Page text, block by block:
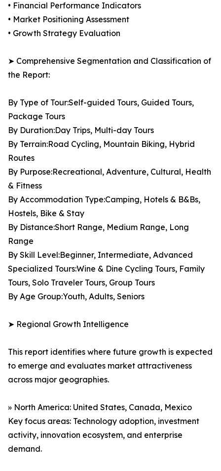
• Financial Performance Indicators
• Market Positioning Assessment
• Growth Strategy Evaluation
➤ Comprehensive Segmentation and Classification of
the Report:
By Type of Tour:Self-guided Tours, Guided Tours,
Package Tours
By Duration:Day Trips, Multi-day Tours
By Terrain:Road Cycling, Mountain Biking, Hybrid
Routes
By Purpose:Recreational, Adventure, Cultural, Health
& Fitness
By Accommodation Type:Camping, Hotels & B&Bs,
Hostels, Bike & Stay
By Distance:Short Range, Medium Range, Long
Range
By Skill Level:Beginner, Intermediate, Advanced
Specialized Tours:Wine & Dine Cycling Tours, Family
Tours, Solo Traveler Tours, Group Tours
By Age Group:Youth, Adults, Seniors
➤ Regional Growth Intelligence
This report identifies where future growth is expected
to emerge and evaluates market attractiveness
across major geographies.
» North America: United States, Canada, Mexico
Key focus areas: Technology adoption, investment
activity, innovation ecosystem, and enterprise
demand.